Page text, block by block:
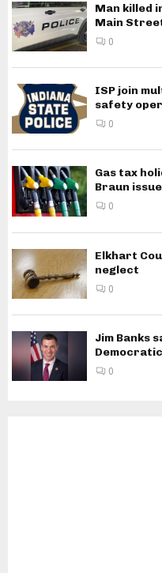
Man killed
Main
0
ISP join
safety
0
Gas tax
Braun
0
Elkhart
neglect
0
Jim Banks
0